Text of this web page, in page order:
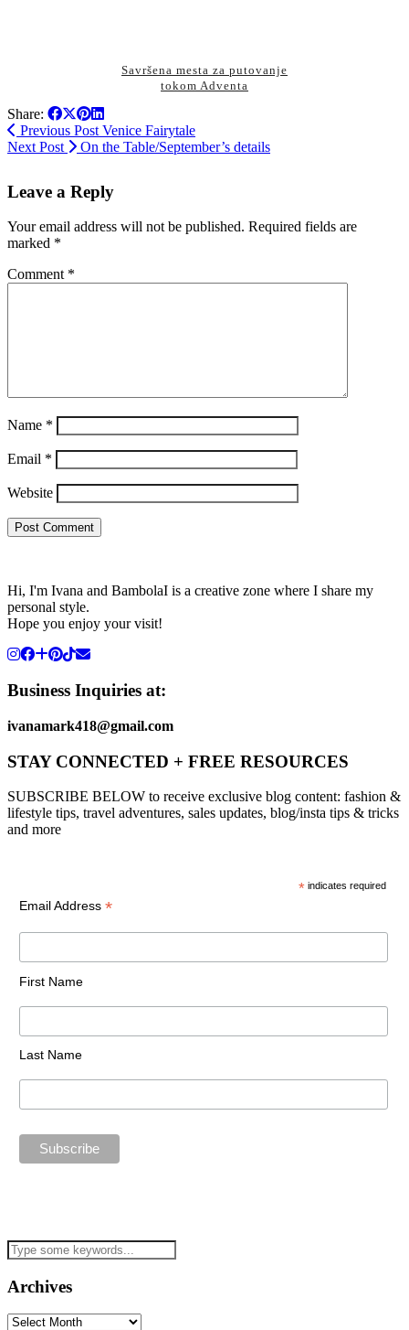
Savršena mesta za putovanje
tokom Adventa
Share:
Previous Post Venice Fairytale
Next Post
On the Table/September’s details
Leave a Reply
Your email address will not be published. Required fields are
marked *
Comment *
Name *
Email *
Website
Hi, I'm Ivana and BambolaI is a creative zone where I share my
personal style.
Hope you enjoy your visit!
Business Inquiries at:
ivanamark418@gmail.com
STAY CONNECTED + FREE RESOURCES
SUBSCRIBE BELOW to receive exclusive blog content: fashion &
lifestyle tips, travel adventures, sales updates, blog/insta tips & tricks
and more
* indicates required
Email Address *
First Name
Last Name
Archives
Archives